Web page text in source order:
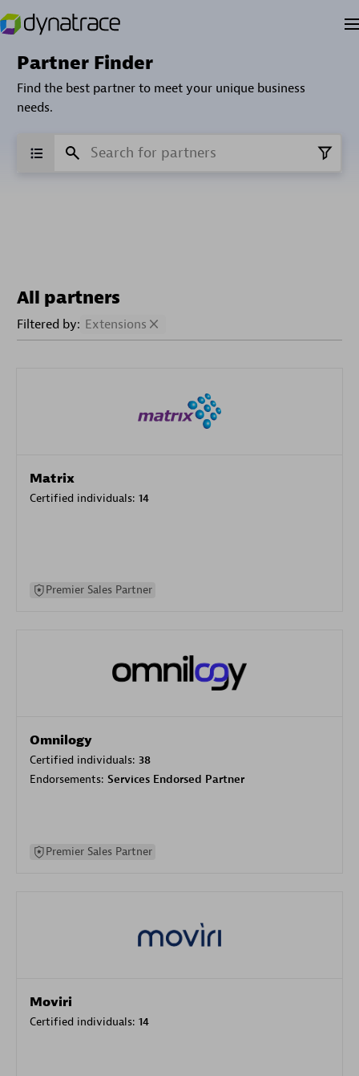
Partner Finder
Find the best partner to meet your unique business
needs.
All partners
Filtered by: Extensions
Matrix
Certified individuals: 14
Premier Sales Partner
Omnilogy
Certified individuals: 38
Endorsements: Services Endorsed Partner
Premier Sales Partner
Moviri
Certified individuals: 14